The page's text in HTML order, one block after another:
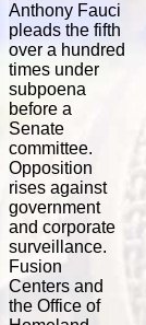
Anthony Fauci
pleads the fifth
over a hundred
times under
subpoena
before a
Senate
committee.
Opposition
rises against
government
and corporate
surveillance.
Fusion
Centers and
the Office of